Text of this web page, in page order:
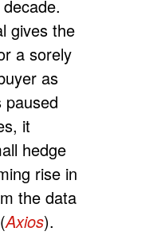
gives the
a sorely
as
paused
it
hedge
rise in
the data
Axios).